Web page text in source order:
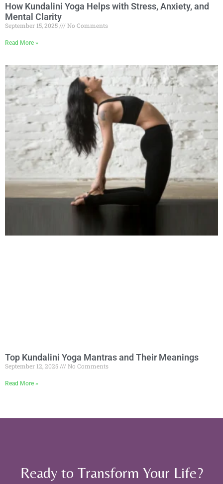
How Kundalini Yoga Helps with Stress, Anxiety, and
Mental Clarity
September 15, 2025 No Comments
Read More »
Top Kundalini Yoga Mantras and Their Meanings
September 12, 2025 No Comments
Read More »
Ready to Transform Your Life?